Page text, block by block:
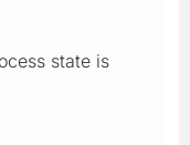
state is